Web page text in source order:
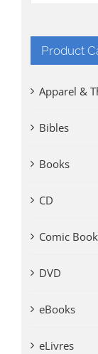
Product
Apparel &
Bibles
Books
CD
Comic
DVD
eBooks
eLivres